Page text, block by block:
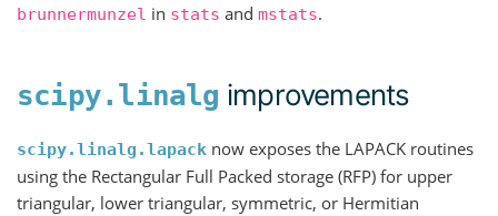
brunnermunzel in stats and mstats.
scipy.linalg improvements
scipy.linalg.lapack now exposes the LAPACK routines
using the Rectangular Full Packed storage (RFP) for upper
triangular, lower triangular, symmetric, or Hermitian